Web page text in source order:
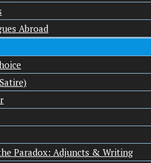
Abroad
Paradox: Adjuncts & Writing